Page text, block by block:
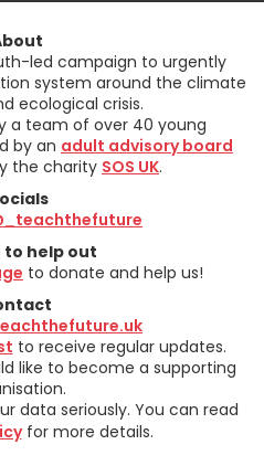
led campaign to urgently
system around the climate
ecological crisis.
a team of over 40 young
by an adult advisory board
the charity SOS UK.
to help out
to donate and help us!
to receive regular updates.
like to become a supporting
data seriously. You can read
for more details.